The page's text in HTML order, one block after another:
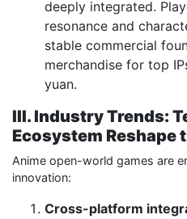
deeply integrated.
resonance and
stable commercial
merchandise for top
yuan.
III. Industry Trends:
Ecosystem Reshape
Anime open-world games are
innovation:
Cross-platform